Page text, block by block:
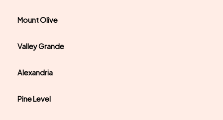
Mount Olive
Valley Grande
Alexandria
Pine Level